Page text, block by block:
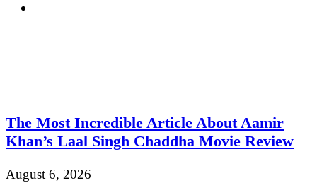
The Most Incredible Article About Aamir
Khan’s Laal Singh Chaddha Movie Review
August 6, 2026